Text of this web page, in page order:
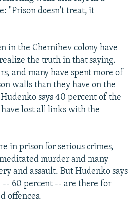
"Prison doesn't treat, it
in the Chernihev colony have
the truth in that saying.
and many have spent more of
walls than they have on the
says 40 percent of the
lost all links with the
in prison for serious crimes,
murder and many
and assault. But Hudenko says
60 percent -- are there for
offences.